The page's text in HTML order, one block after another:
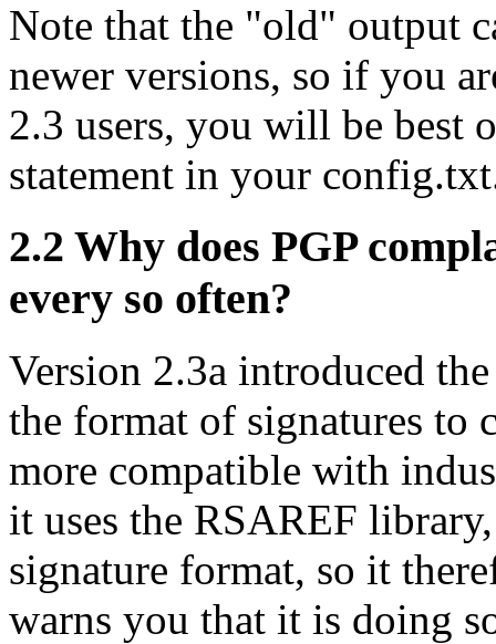
Note that the "old" output
newer versions, so if you
2.3 users, you will be best
statement in your
2.2 Why does PGP
every so often?
Version 2.3a introduced
the format of signatures to
more compatible with
it uses the RSAREF
signature format, so it
warns you that it is doing